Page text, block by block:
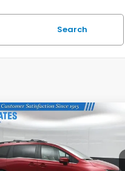
Search
Honda Odyssey
Stock:B063997
$43,814
GATES PRICE
Vehicle